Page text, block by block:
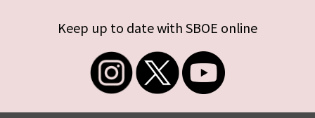
Keep up to date with SBOE online